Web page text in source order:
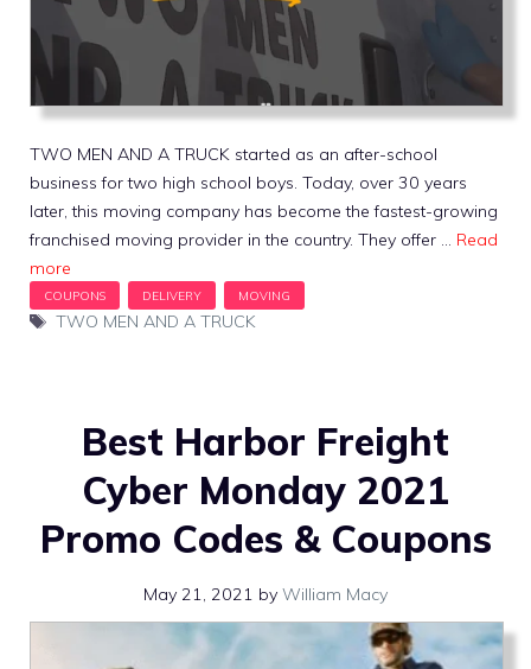
TWO MEN AND A TRUCK started as an after-school
business for two high school boys. Today, over 30 years
later, this moving company has become the fastest-growing
franchised moving provider in the country. They offer … Read
more
Tags
TWO MEN AND A TRUCK
Best Harbor Freight
Cyber Monday 2021
Promo Codes & Coupons
May 21, 2021 by William Macy